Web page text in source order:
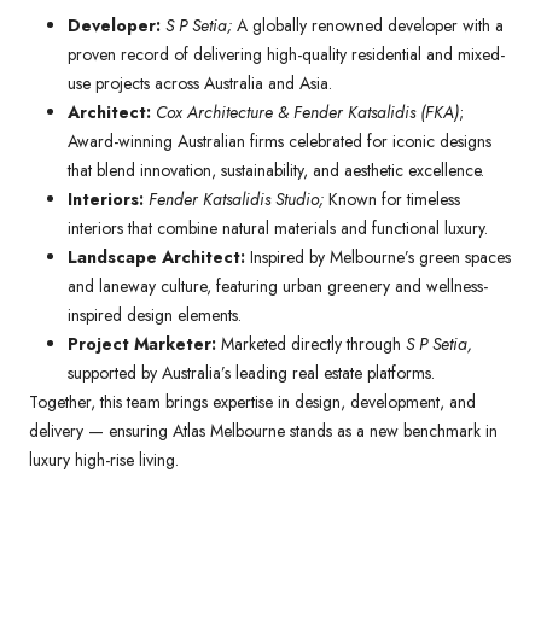
Developer: S P Setia; A globally renowned developer with a
proven record of delivering high-quality residential and mixed-
use projects across Australia and Asia.
Architect: Cox Architecture & Fender Katsalidis (FKA);
Award-winning Australian firms celebrated for iconic designs
that blend innovation, sustainability, and aesthetic excellence.
Interiors: Fender Katsalidis Studio; Known for timeless
interiors that combine natural materials and functional luxury.
Landscape Architect: Inspired by Melbourne’s green spaces
and laneway culture, featuring urban greenery and wellness-
inspired design elements.
Project Marketer: Marketed directly through S P Setia,
supported by Australia’s leading real estate platforms.
Together, this team brings expertise in design, development, and
delivery — ensuring Atlas Melbourne stands as a new benchmark in
luxury high-rise living.